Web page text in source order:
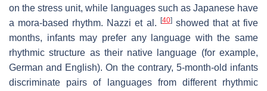
on the stress unit, while languages such as Japanese have
a mora-based rhythm. Nazzi et al.
[40]showed that at five
months, infants may prefer any language with the same
rhythmic structure as their native language (for example,
German and English). On the contrary, 5-month-old infants
discriminate pairs of languages from different rhythmic